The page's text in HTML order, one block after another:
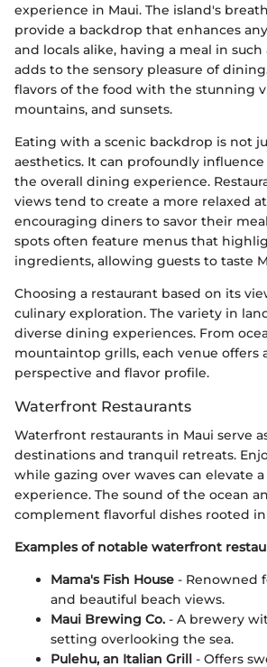
experience in Maui. The island's
provide a backdrop that enhances
and locals alike, having a meal in
adds to the sensory pleasure of
flavors of the food with the stunning
mountains, and sunsets.
Eating with a scenic backdrop is not
aesthetics. It can profoundly
the overall dining experience.
views tend to create a more relaxed
encouraging diners to savor their
spots often feature menus that
ingredients, allowing guests to taste
Choosing a restaurant based on its
culinary exploration. The variety in
diverse dining experiences. From
mountaintop grills, each venue offers
perspective and flavor profile.
Waterfront Restaurants
Waterfront restaurants in Maui serve
destinations and tranquil retreats.
while gazing over waves can elevate
experience. The sound of the ocean
complement flavorful dishes rooted
Examples of notable waterfront
Mama's Fish House - Renowned
and beautiful beach views.
Maui Brewing Co. - A brewery
setting overlooking the sea.
Pulehu, an Italian Grill
- Offers